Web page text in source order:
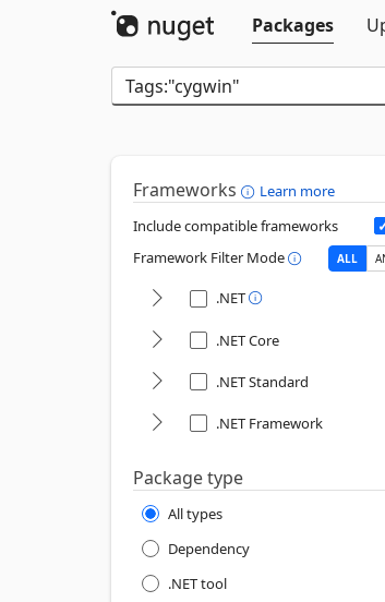
Packages
Frameworks
Learn more
Include compatible frameworks
Framework Filter Mode
ALL
.NET
.NET Core
.NET Standard
.NET Framework
Package type
All types
Dependency
.NET tool